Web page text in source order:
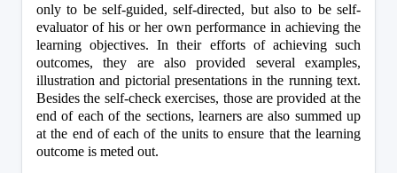
only to be self-guided, self-directed, but also to be self-
evaluator of his or her own performance in achieving the
learning objectives. In their efforts of achieving such
outcomes, they are also provided several examples,
illustration and pictorial presentations in the running text.
Besides the self-check exercises, those are provided at the
end of each of the sections, learners are also summed up
at the end of each of the units to ensure that the learning
outcome is meted out.